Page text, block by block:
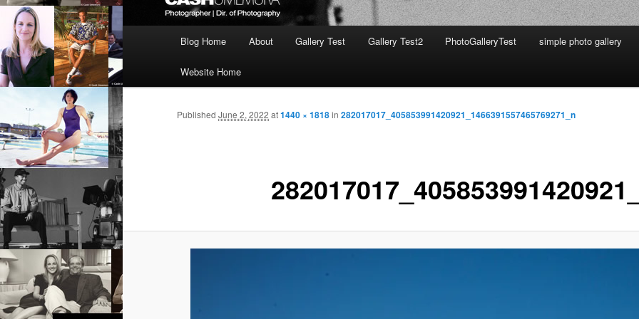
Blog Home About Gallery Test Gallery Test2 PhotoGalleryTest simple photo gallery
Website Home
Published June 2, 2022 at1440 × 1818in 282017017_405853991420921_1466391557465769271_n